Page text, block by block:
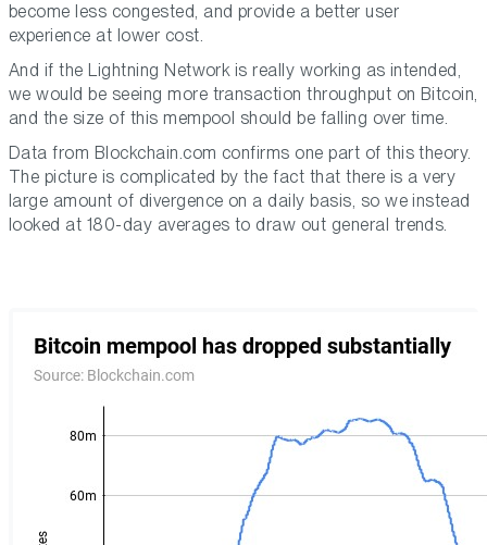
become less congested, and provide a better user
experience at lower cost.
And if the Lightning Network is really working as intended,
we would be seeing more transaction throughput on Bitcoin,
and the size of this mempool should be falling over time.
Data from Blockchain.com confirms one part of this theory.
The picture is complicated by the fact that there is a very
large amount of divergence on a daily basis, so we instead
looked at 180-day averages to draw out general trends.